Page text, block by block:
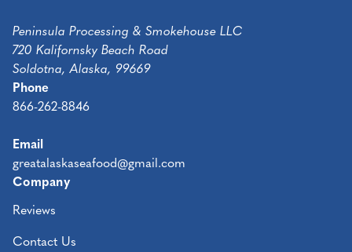
Peninsula Processing & Smokehouse LLC
720 Kalifornsky Beach Road
Soldotna, Alaska, 99669
Phone
866-262-8846
Email
greatalaskaseafood@gmail.com
Company
Reviews
Contact Us